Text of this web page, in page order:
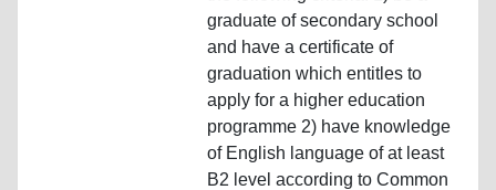
graduate of secondary school
and have a certificate of
graduation which entitles to
apply for a higher education
programme 2) have knowledge
of English language of at least
B2 level according to Common